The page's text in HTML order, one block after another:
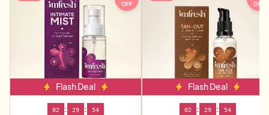
Flash Deal
OFF
02 : 29 : 54
Flash Deal
OFF
02 : 29 : 54